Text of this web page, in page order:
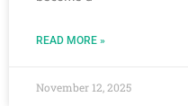
READ MORE »
November 12, 2025